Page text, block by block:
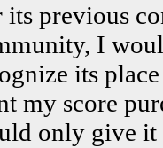
its previous
I
its
my score
only give it